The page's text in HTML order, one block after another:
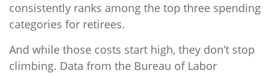
consistently ranks among the top three spending
categories for retirees.
And while those costs start high, they don’t stop
climbing. Data from the Bureau of Labor